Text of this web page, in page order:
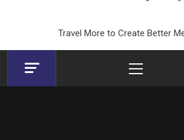
Travel More to Create Better
Menu